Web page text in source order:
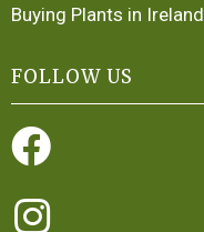
Buying Plants in Ireland
FOLLOW US